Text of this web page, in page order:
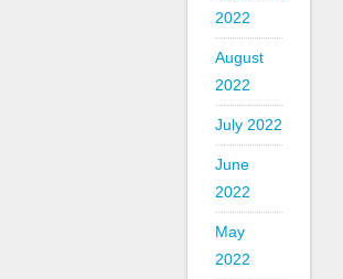
2022
August
2022
July 2022
June
2022
May
2022